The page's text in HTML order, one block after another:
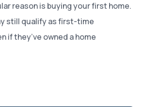
reason is buying your first home.
still qualify as first-time
if they’ve owned a home